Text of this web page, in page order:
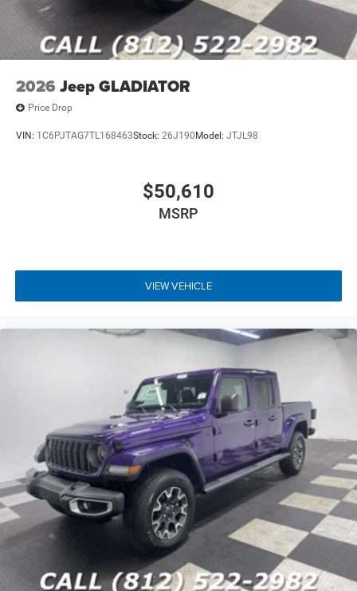
2026 Jeep GLADIATOR
Price Drop
VIN: 1C6PJTAG7TL168463Stock: 26J190 Model: JTJL98
$50,610
MSRP
VIEW VEHICLE